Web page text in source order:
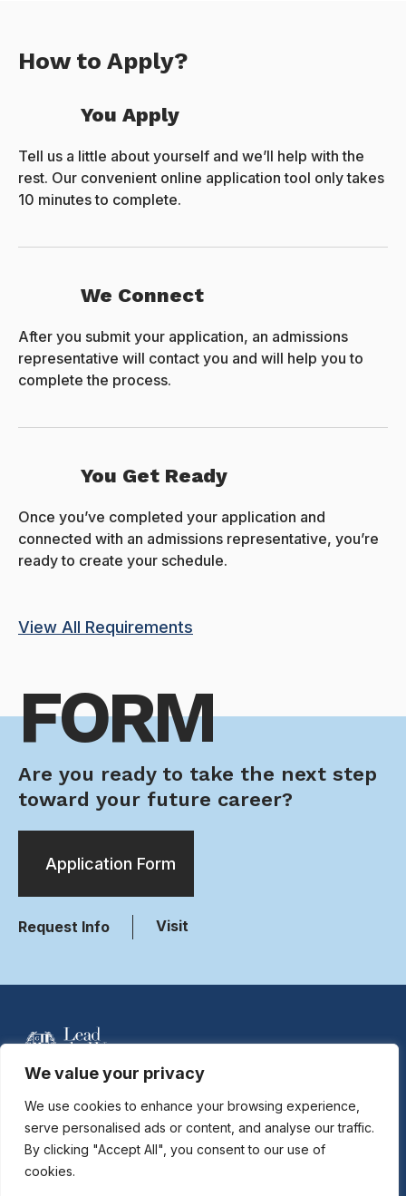
We value your privacy
We use cookies to enhance your browsing experience,
serve personalised ads or content, and analyse our traffic.
By clicking "Accept All", you consent to our use of
cookies.
How to Apply?
You Apply
Tell us a little about yourself and we’ll help with the
rest. Our convenient online application tool only takes
10 minutes to complete.
We Connect
After you submit your application, an admissions
representative will contact you and will help you to
complete the process.
You Get Ready
Once you’ve completed your application and
connected with an admissions representative, you’re
ready to create your schedule.
View All Requirements
FORM
Are you ready to take the next step
toward your future career?
Application Form
Request Info Visit
For more information contact Davidson Hobson
at dhobson@gastonday.orgor 704.864.7744
Copyright © 2026